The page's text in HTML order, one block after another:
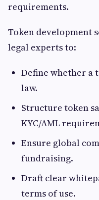
requirements.
Token development
legal experts to:
Define whether a
law.
Structure token
KYC/AML
Ensure global
fundraising.
Draft clear
terms of use.